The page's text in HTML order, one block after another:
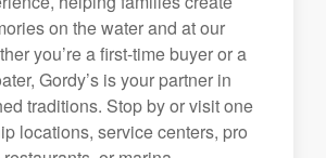
on the water and at our
you’re a first-time buyer or a
Gordy’s is your partner in
traditions. Stop by or visit one
locations, service centers, pro